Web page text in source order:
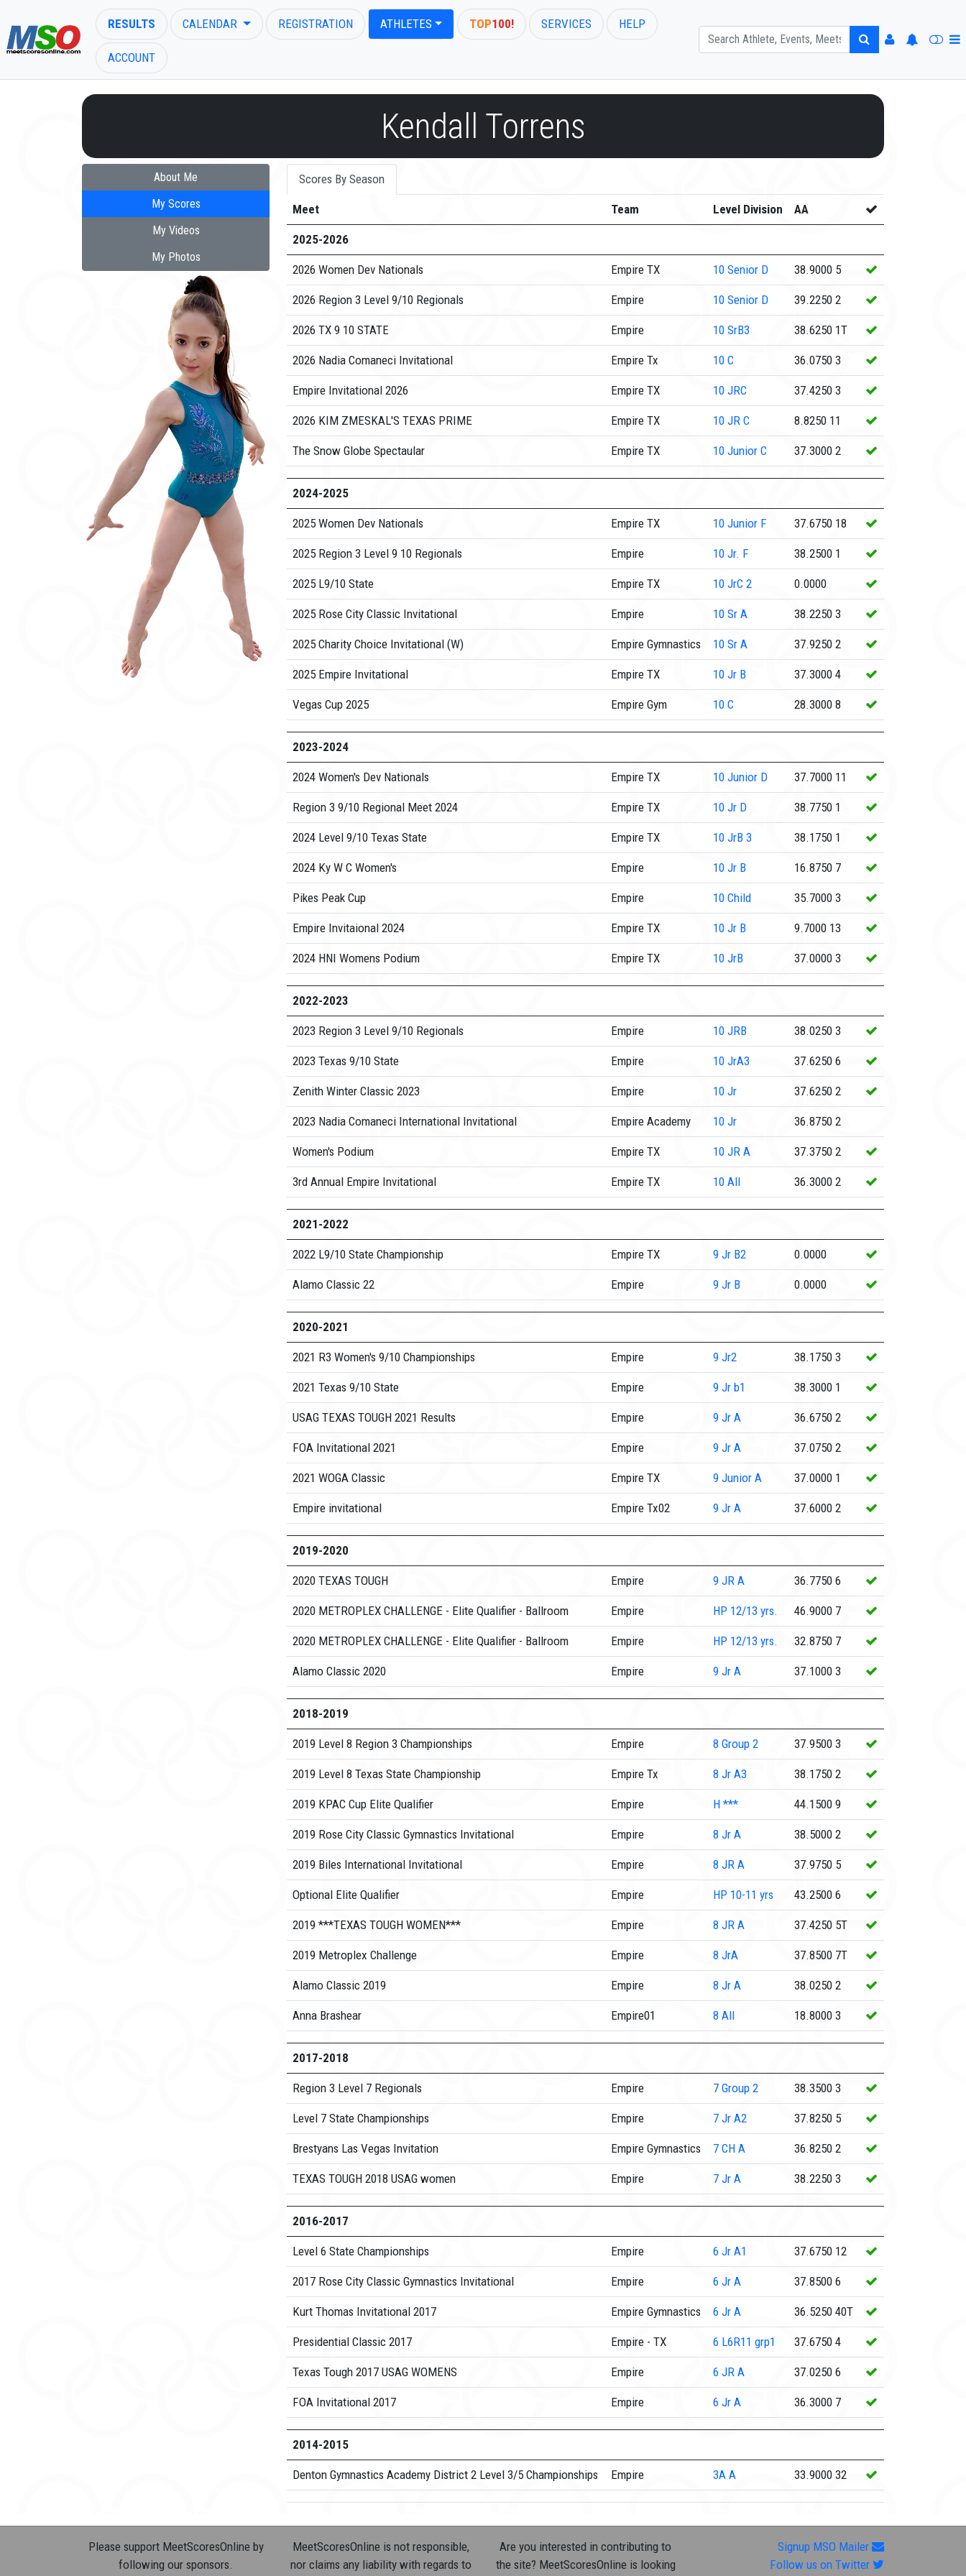
RESULTS CALENDAR REGISTRATION ATHLETES TOP100! SERVICES HELP
ACCOUNT
ENTER SEARCH ABOVE
Kendall Torrens
About Me
My Scores
My Videos
My Photos
Scores By Season
Meet Team Level Division AA
2025-2026
2026 Women Dev Nationals Empire TX 10 Senior D 38.9000 5
2026 Region 3 Level 9/10 Regionals Empire 10 Senior D 39.2250 2
2026 TX 9 10 STATE Empire 10 SrB3 38.6250 1T
2026 Nadia Comaneci Invitational Empire Tx 10 C 36.0750 3
Empire Invitational 2026 Empire TX 10 JRC 37.4250 3
2026 KIM ZMESKAL'S TEXAS PRIME Empire TX 10 JR C 8.8250 11
The Snow Globe Spectaular Empire TX 10 Junior C 37.3000 2
2024-2025
2025 Women Dev Nationals Empire TX 10 Junior F 37.6750 18
2025 Region 3 Level 9 10 Regionals Empire 10 Jr. F 38.2500 1
2025 L9/10 State Empire TX 10 JrC 2 0.0000
2025 Rose City Classic Invitational Empire 10 Sr A 38.2250 3
2025 Charity Choice Invitational (W) Empire Gymnastics 10 Sr A 37.9250 2
2025 Empire Invitational Empire TX 10 Jr B 37.3000 4
Vegas Cup 2025 Empire Gym 10 C 28.3000 8
2023-2024
2024 Women's Dev Nationals Empire TX 10 Junior D 37.7000 11
Region 3 9/10 Regional Meet 2024 Empire TX 10 Jr D 38.7750 1
2024 Level 9/10 Texas State Empire TX 10 JrB 3 38.1750 1
2024 Ky W C Women's Empire 10 Jr B 16.8750 7
Pikes Peak Cup Empire 10 Child 35.7000 3
Empire Invitaional 2024 Empire TX 10 Jr B 9.7000 13
2024 HNI Womens Podium Empire TX 10 JrB 37.0000 3
2022-2023
2023 Region 3 Level 9/10 Regionals Empire 10 JRB 38.0250 3
2023 Texas 9/10 State Empire 10 JrA3 37.6250 6
Zenith Winter Classic 2023 Empire 10 Jr 37.6250 2
2023 Nadia Comaneci International Invitational Empire Academy 10 Jr 36.8750 2
Women's Podium Empire TX 10 JR A 37.3750 2
3rd Annual Empire Invitational Empire TX 10 All 36.3000 2
2021-2022
2022 L9/10 State Championship Empire TX 9 Jr B2 0.0000
Alamo Classic 22 Empire 9 Jr B 0.0000
2020-2021
2021 R3 Women's 9/10 Championships Empire 9 Jr2 38.1750 3
2021 Texas 9/10 State Empire 9 Jr b1 38.3000 1
USAG TEXAS TOUGH 2021 Results Empire 9 Jr A 36.6750 2
FOA Invitational 2021 Empire 9 Jr A 37.0750 2
2021 WOGA Classic Empire TX 9 Junior A 37.0000 1
Empire invitational Empire Tx02 9 Jr A 37.6000 2
2019-2020
2020 TEXAS TOUGH Empire 9 JR A 36.7750 6
2020 METROPLEX CHALLENGE - Elite Qualifier - Ballroom Empire HP 12/13 yrs. 46.9000 7
2020 METROPLEX CHALLENGE - Elite Qualifier - Ballroom Empire HP 12/13 yrs. 32.8750 7
Alamo Classic 2020 Empire 9 Jr A 37.1000 3
2018-2019
2019 Level 8 Region 3 Championships Empire 8 Group 2 37.9500 3
2019 Level 8 Texas State Championship Empire Tx 8 Jr A3 38.1750 2
2019 KPAC Cup Elite Qualifier Empire H *** 44.1500 9
2019 Rose City Classic Gymnastics Invitational Empire 8 Jr A 38.5000 2
2019 Biles International Invitational Empire 8 JR A 37.9750 5
Optional Elite Qualifier Empire HP 10-11 yrs 43.2500 6
2019 ***TEXAS TOUGH WOMEN*** Empire 8 JR A 37.4250 5T
2019 Metroplex Challenge Empire 8 JrA 37.8500 7T
Alamo Classic 2019 Empire 8 Jr A 38.0250 2
Anna Brashear Empire01 8 All 18.8000 3
2017-2018
Region 3 Level 7 Regionals Empire 7 Group 2 38.3500 3
Level 7 State Championships Empire 7 Jr A2 37.8250 5
Brestyans Las Vegas Invitation Empire Gymnastics 7 CH A 36.8250 2
TEXAS TOUGH 2018 USAG women Empire 7 Jr A 38.2250 3
2016-2017
Level 6 State Championships Empire 6 Jr A1 37.6750 12
2017 Rose City Classic Gymnastics Invitational Empire 6 Jr A 37.8500 6
Kurt Thomas Invitational 2017 Empire Gymnastics 6 Jr A 36.5250 40T
Presidential Classic 2017 Empire - TX 6 L6R11 grp1 37.6750 4
Texas Tough 2017 USAG WOMENS Empire 6 JR A 37.0250 6
FOA Invitational 2017 Empire 6 Jr A 36.3000 7
2014-2015
Denton Gymnastics Academy District 2 Level 3/5 Championships Empire 3A A 33.9000 32
Please support MeetScoresOnline by
following our sponsors.
MeetScoresOnline is not responsible,
nor claims any liability with regards to
Are you interested in contributing to
the site? MeetScoresOnline is looking
Signup MSO Mailer
Follow us on Twitter